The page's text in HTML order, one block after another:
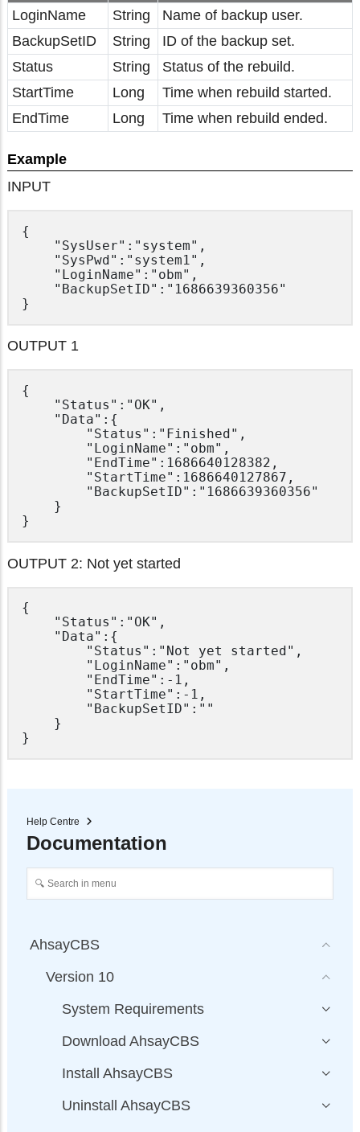
LoginName
String
Name of backup user.
BackupSetID
String
ID of the backup set.
Status
String
Status of the rebuild.
StartTime
Long
Time when rebuild started.
EndTime
Long Time when rebuild ended.
Example
INPUT
{
OUTPUT 1
{
OUTPUT 2: Not yet started
{
Help Centre
Documentation
AhsayCBS
Version 10
System Requirements
Download AhsayCBS
Install AhsayCBS
Uninstall AhsayCBS